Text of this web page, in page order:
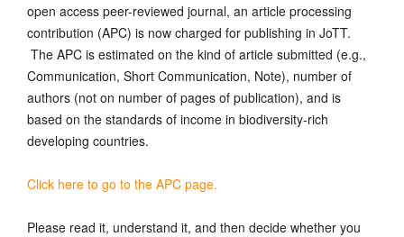
open access peer-reviewed journal, an article processing
contribution (APC) is now charged for publishing in JoTT.
The APC is estimated on the kind of article submitted (e.g.,
Communication, Short Communication, Note), number of
authors (not on number of pages of publication), and is
based on the standards of income in biodiversity-rich
developing countries.
Click here to go to the APC page.
Please read it, understand it, and then decide whether you